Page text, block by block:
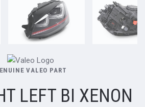
VALEO PART
LEFT BI XENON